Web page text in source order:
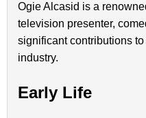
Ogie Alcasid is a
television presenter,
significant contributions
industry.
Early Life